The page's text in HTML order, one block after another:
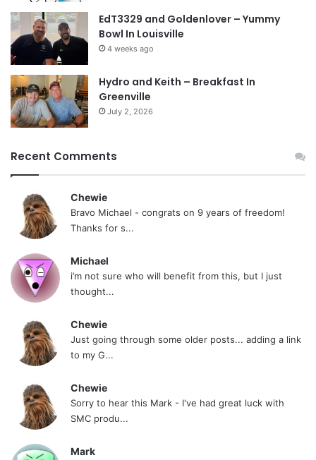
EdT3329 and Goldenlover – Yummy
Bowl In Louisville
4 weeks ago
Hydro and Keith – Breakfast In
Greenville
July 2, 2026
Recent Comments
Chewie
Bravo Michael - congrats on 9 years of freedom!
Thanks for s...
Michael
i’m not sure who will benefit from this, but I just
thought...
Chewie
Just going through some older posts... adding a link
to my G...
Chewie
Sorry to hear this Mark - I've had great luck with
SMC produ...
Mark